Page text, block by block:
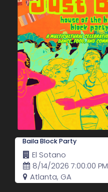
Baila Block Party
El Sotano
8/14/2026 7:00:00 PM
Atlanta, GA